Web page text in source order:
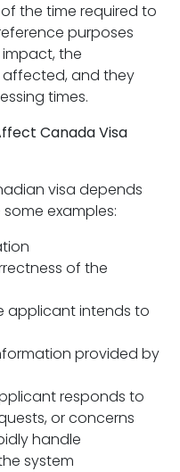
the time required to
purposes
impact, the
and they
times.
Canada Visa
visa depends
examples:
of the
applicant intends to
provided by
responds to
or concerns
handle
system